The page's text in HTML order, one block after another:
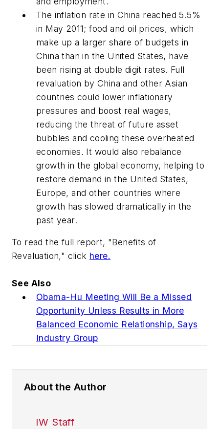
The inflation rate in China reached 5.5%
in May 2011; food and oil prices, which
make up a larger share of budgets in
China than in the United States, have
been rising at double digit rates. Full
revaluation by China and other Asian
countries could lower inflationary
pressures and boost real wages,
reducing the threat of future asset
bubbles and cooling these overheated
economies. It would also rebalance
growth in the global economy, helping to
restore demand in the United States,
Europe, and other countries where
growth has slowed dramatically in the
past year.
To read the full report, "Benefits of
Revaluation," click here.
See Also
Obama-Hu Meeting Will Be a Missed
Opportunity Unless Results in More
Balanced Economic Relationship, Says
Industry Group
About the Author
IW Staff